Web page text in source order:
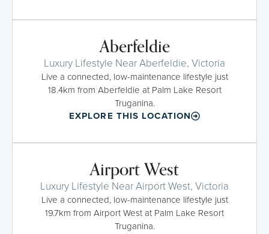
Aberfeldie
Luxury Lifestyle Near Aberfeldie, Victoria
Live a connected, low-maintenance lifestyle just
18.4km from Aberfeldie at Palm Lake Resort
Truganina.
EXPLORE THIS LOCATION
Airport West
Luxury Lifestyle Near Airport West, Victoria
Live a connected, low-maintenance lifestyle just
19.7km from Airport West at Palm Lake Resort
Truganina.